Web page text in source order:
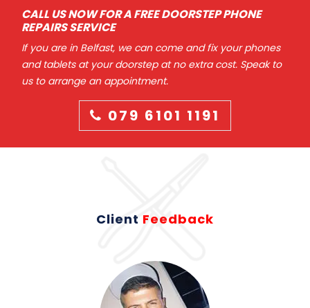
CALL US NOW FOR A FREE DOORSTEP PHONE
REPAIRS SERVICE
If you are in Belfast, we can come and fix your phones
and tablets at your doorstep at no extra cost. Speak to
us to arrange an appointment.
079 6101 1191
Client Feedback